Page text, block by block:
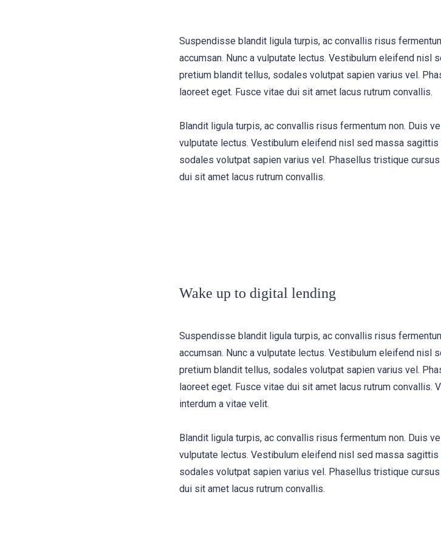
Suspendisse blandit ligula turpis, ac convallis risus
accumsan. Nunc a vulputate lectus. Vestibulum eleifend nisl
pretium blandit tellus, sodales volutpat sapien varius vel.
laoreet eget. Fusce vitae dui sit amet lacus rutrum convallis.
Blandit ligula turpis, ac convallis risus fermentum non. Duis
vulputate lectus. Vestibulum eleifend nisl sed massa
sodales volutpat sapien varius vel. Phasellus tristique
dui sit amet lacus rutrum convallis.
Wake up to digital lending
Suspendisse blandit ligula turpis, ac convallis risus
accumsan. Nunc a vulputate lectus. Vestibulum eleifend nisl
pretium blandit tellus, sodales volutpat sapien varius vel.
laoreet eget. Fusce vitae dui sit amet lacus rutrum convallis.
interdum a vitae velit.
Blandit ligula turpis, ac convallis risus fermentum non. Duis
vulputate lectus. Vestibulum eleifend nisl sed massa
sodales volutpat sapien varius vel. Phasellus tristique
dui sit amet lacus rutrum convallis.